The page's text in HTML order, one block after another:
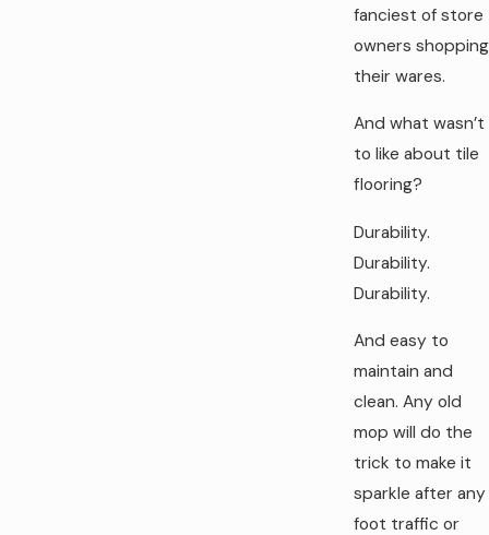
fanciest of store
owners shopping
their wares.
And what wasn’t
to like about tile
flooring?
Durability.
Durability.
Durability.
And easy to
maintain and
clean. Any old
mop will do the
trick to make it
sparkle after any
foot traffic or